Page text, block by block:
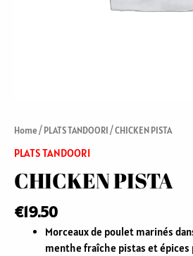
Home/PLATS TANDOORI/ CHICKEN PISTA
PLATS TANDOORI
CHICKEN PISTA
€19.50
Morceaux de poulet marinés
menthe fraîche pistas et épices